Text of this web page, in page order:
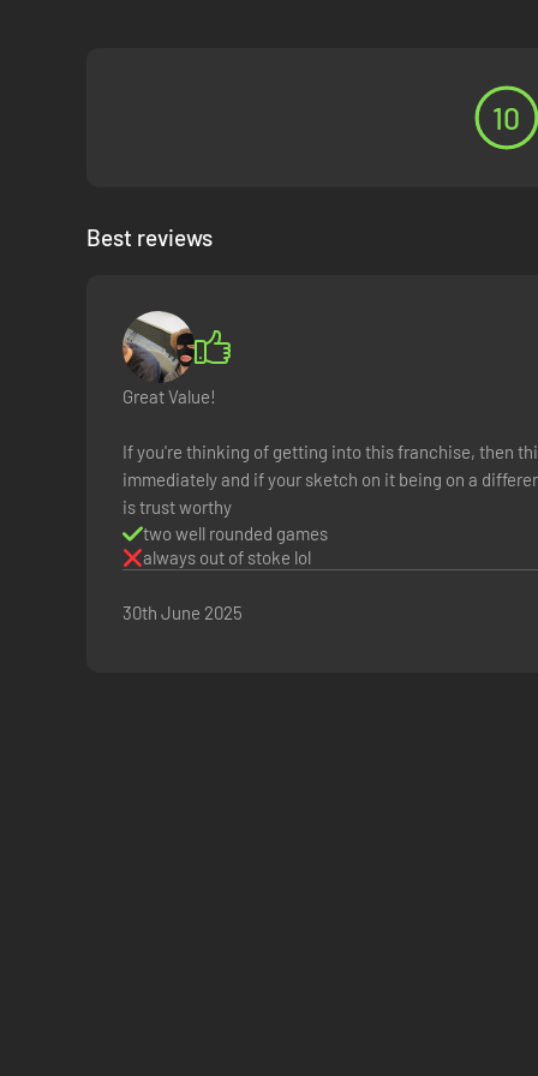
10
Best reviews
Great Value!
If you're thinking of getting into this franchise, then
immediately and if your sketch on it being on a
is trust worthy
two well rounded games
always out of stoke lol
30th June 2025